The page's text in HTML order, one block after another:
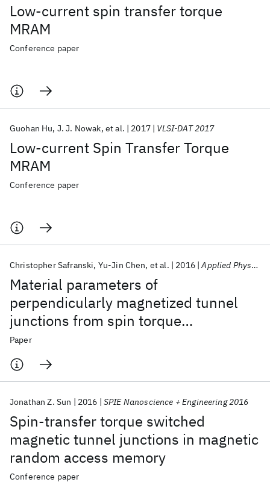
Low-current spin transfer torque
MRAM
Conference paper
Low-current Spin Transfer Torque
MRAM
Guohan Hu J. J. Nowak et al. 2017 VLSI-DAT 2017
Conference paper
Material parameters of
perpendicularly magnetized tunnel
junctions from spin torque
ferromagnetic resonance techniques
Christopher Safranski Yu-Jin Chen et al. 2016 Applied Physics Letters
Paper
Spin-transfer torque switched
magnetic tunnel junctions in magnetic
random access memory
Jonathan Z. Sun 2016 SPIE Nanoscience + Engineering 2016
Conference paper